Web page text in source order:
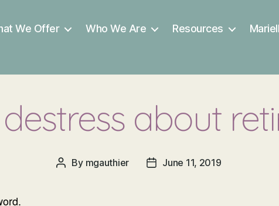
We Offer Who We Are Resources
about
Post
By mgauthier
PostJune 11, 2019